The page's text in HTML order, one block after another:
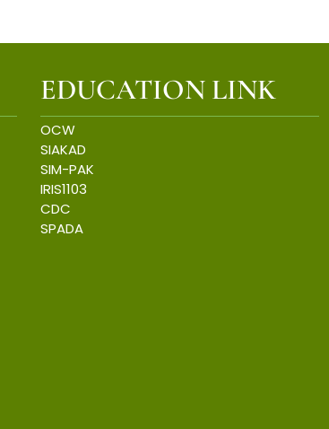
EDUCATION LINK
OCW
SIAKAD
SIM-PAK
IRIS1103
CDC
SPADA